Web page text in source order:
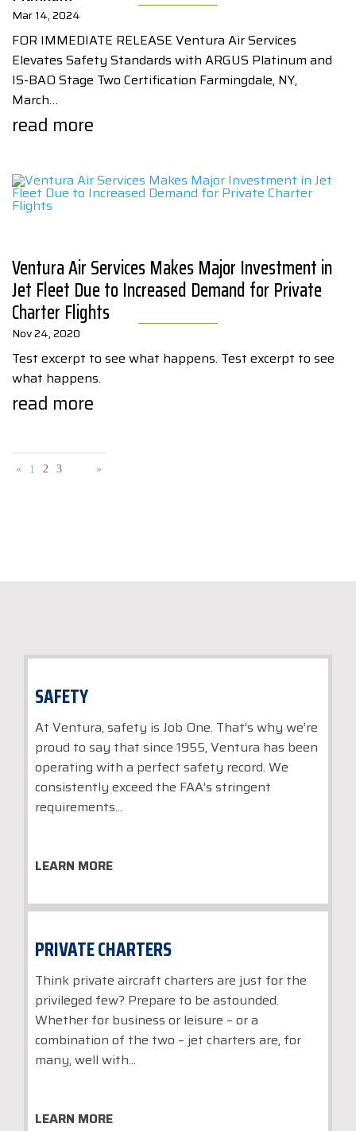
Mar 14, 2024
FOR IMMEDIATE RELEASE Ventura Air Services
Elevates Safety Standards with ARGUS Platinum and
IS-BAO Stage Two Certification Farmingdale, NY,
March…
read more
Ventura Air Services Makes Major Investment in
Jet Fleet Due to Increased Demand for Private
Charter Flights
Nov 24, 2020
Test excerpt to see what happens. Test excerpt to see
what happens.
read more
« 1 2 3 »
SAFETY
At Ventura, safety is Job One. That’s why we’re
proud to say that since 1955, Ventura has been
operating with a perfect safety record. We
consistently exceed the FAA’s stringent
requirements...
LEARN MORE
PRIVATE CHARTERS
Think private aircraft charters are just for the
privileged few? Prepare to be astounded.
Whether for business or leisure – or a
combination of the two – jet charters are, for
many, well with...
LEARN MORE